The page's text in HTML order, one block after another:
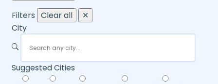
Filters Clear all
✕
City
Suggested Cities